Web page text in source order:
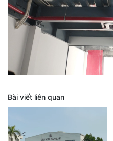
Bài viết liên quan